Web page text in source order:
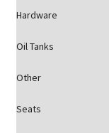
Hardware
Oil Tanks
Other
Seats